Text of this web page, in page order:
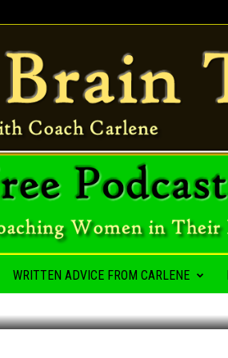
WRITTEN ADVICE FROM CARLENE
HABIT